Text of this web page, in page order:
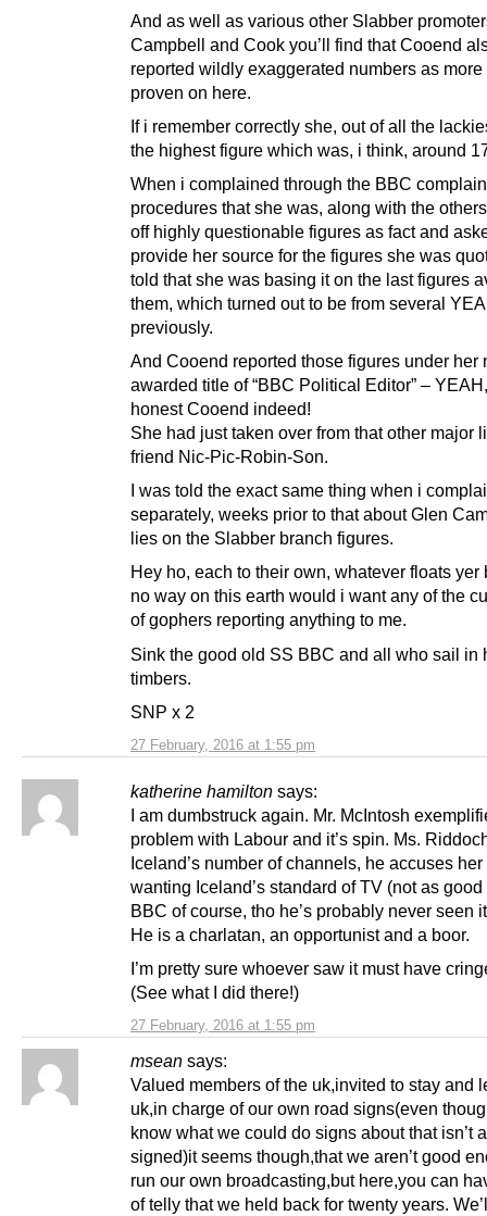
27 February, 2016 at 1:55 pm
And as well as various other Slabber
Campbell and Cook you’ll find that Cooend
reported wildly exaggerated numbers as more
proven on here.
If i remember correctly she, out of all the
the highest figure which was, i think, around
When i complained through the BBC
procedures that she was, along with the
off highly questionable figures as fact and
provide her source for the figures she was
told that she was basing it on the last figures
them, which turned out to be from several
previously.
And Cooend reported those figures under her
awarded title of “BBC Political Editor” –
honest Cooend indeed!
She had just taken over from that other major
friend Nic-Pic-Robin-Son.
I was told the exact same thing when i
separately, weeks prior to that about Glen
lies on the Slabber branch figures.
Hey ho, each to their own, whatever floats yer
no way on this earth would i want any of the
of gophers reporting anything to me.
Sink the good old SS BBC and all who sail in
timbers.
SNP x 2
katherine hamilton says:
27 February, 2016 at 1:55 pm
I am dumbstruck again. Mr. McIntosh
problem with Labour and it’s spin. Ms.
Iceland’s number of channels, he accuses her
wanting Iceland’s standard of TV (not as good
BBC of course, tho he’s probably never seen
He is a charlatan, an opportunist and a boor.
I’m pretty sure whoever saw it must have
(See what I did there!)
msean says:
Valued members of the uk,invited to stay and
uk,in charge of our own road signs(even
know what we could do signs about that isn’t
signed)it seems though,that we aren’t good
run our own broadcasting,but here,you can
of telly that we held back for twenty years.